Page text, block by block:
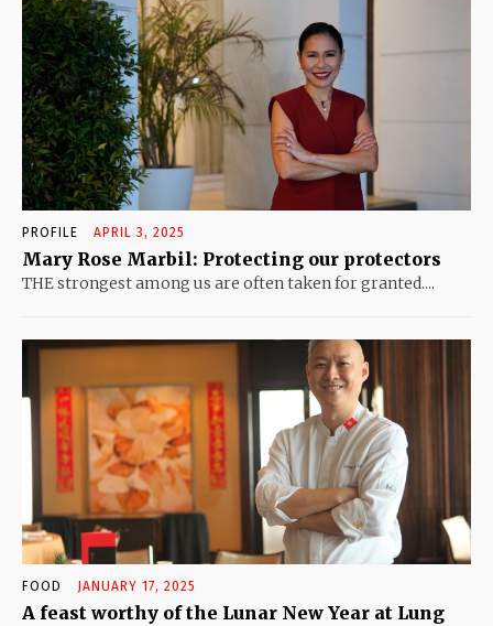
PROFILE APRIL 3, 2025
Mary Rose Marbil: Protecting our protectors
THE strongest among us are often taken for granted....
FOOD JANUARY 17, 2025
A feast worthy of the Lunar New Year at Lung